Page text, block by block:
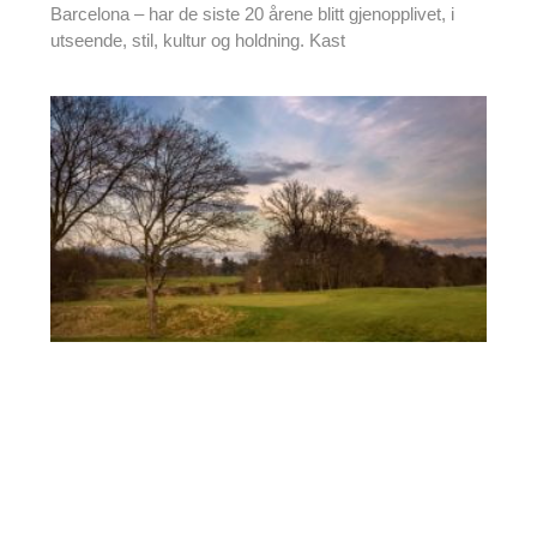
Barcelona – har de siste 20 årene blitt gjenopplivet, i
utseende, stil, kultur og holdning. Kast